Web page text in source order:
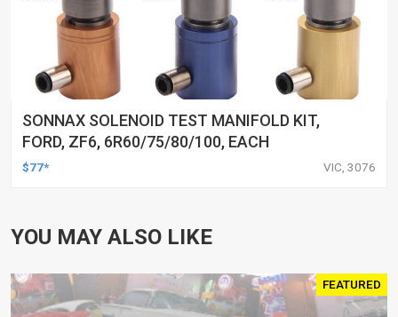
SONNAX SOLENOID TEST MANIFOLD KIT,
FORD, ZF6, 6R60/75/80/100, EACH
$77* VIC, 3076
YOU MAY ALSO LIKE
FEATURED